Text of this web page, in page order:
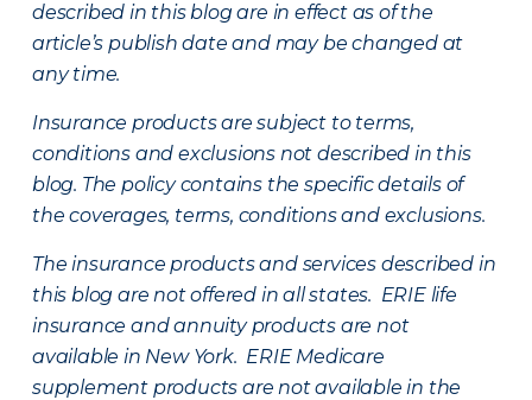
described in this blog are in effect as of the
article’s publish date and may be changed at
any time.
Insurance products are subject to terms,
conditions and exclusions not described in this
blog. The policy contains the specific details of
the coverages, terms, conditions and exclusions.
The insurance products and services described in
this blog are not offered in all states. ERIE life
insurance and annuity products are not
available in New York. ERIE Medicare
supplement products are not available in the